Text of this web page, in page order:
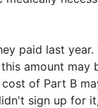
paid last year.
amount
of Part B
sign up for